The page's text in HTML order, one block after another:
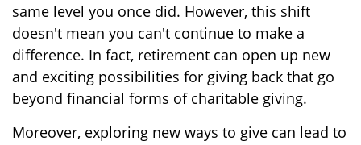
same level you once did. However, this shift
doesn't mean you can't continue to make a
difference. In fact, retirement can open up new
and exciting possibilities for giving back that go
beyond financial forms of charitable giving.
Moreover, exploring new ways to give can lead to